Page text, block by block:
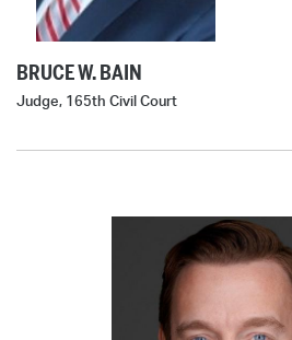
BRUCE W. BAIN
Judge, 165th Civil Court